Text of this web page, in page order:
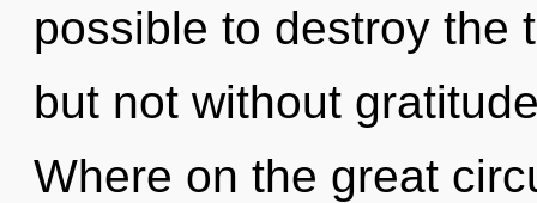
possible to destroy the
but not without
Where on the great